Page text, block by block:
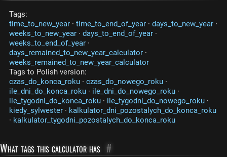
Tags:
time_to_new_year · time_to_end_of_year · days_to_new_year ·
weeks_to_new_year · days_to_end_of_year ·
weeks_to_end_of_year ·
days_remained_to_new_year_calculator ·
weeks_remained_to_new_year_calculator
Tags to Polish version:
czas_do_konca_roku · czas_do_nowego_roku ·
ile_dni_do_konca_roku · ile_dni_do_nowego_roku ·
ile_tygodni_do_konca_roku · ile_tygodni_do_nowego_roku ·
kiedy_sylwester · kalkulator_dni_pozostalych_do_konca_roku
· kalkulator_tygodni_pozostalych_do_konca_roku
What tags this calculator has #